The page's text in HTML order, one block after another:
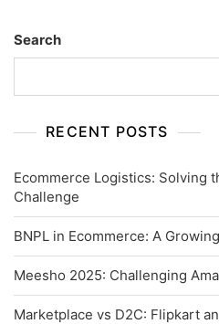
Search
RECENT POSTS
Ecommerce Logistics: Solving
Challenge
BNPL in Ecommerce: A
Meesho 2025: Challenging
Marketplace vs D2C: Flipkart